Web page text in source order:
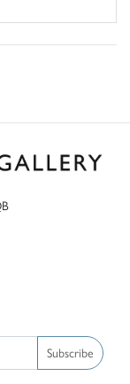
Subscribe